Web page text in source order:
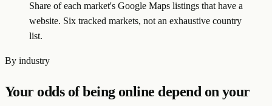
Share of each market's Google Maps listings that have a
website. Six tracked markets, not an exhaustive country
list.
By industry
Your odds of being online depend on your